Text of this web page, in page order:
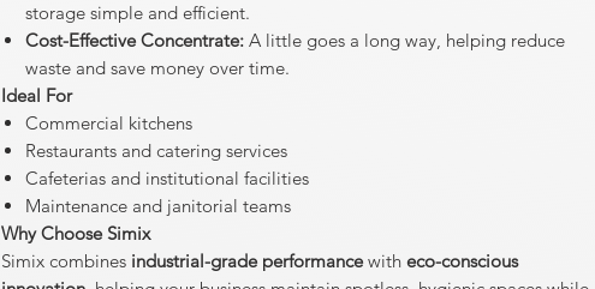
storage simple and efficient.
Cost-Effective Concentrate: A little goes a long way, helping reduce
waste and save money over time.
Ideal For
Commercial kitchens
Restaurants and catering services
Cafeterias and institutional facilities
Maintenance and janitorial teams
Why Choose Simix
Simix combines industrial-grade performancewith eco-conscious